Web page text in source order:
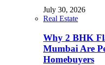
July 30, 2026
Real Estate
Why 2 BHK
Mumbai Are
Homebuyers